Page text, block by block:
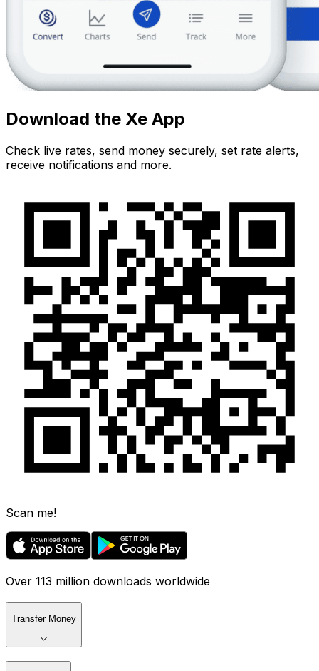
Download the Xe App
Check live rates, send money securely, set rate alerts,
receive notifications and more.
Scan me!
Over 113 million downloads worldwide
Transfer Money